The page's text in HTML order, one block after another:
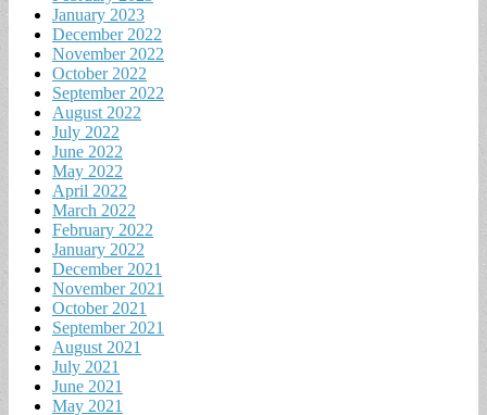
January 2023
December 2022
November 2022
October 2022
September 2022
August 2022
July 2022
June 2022
May 2022
April 2022
March 2022
February 2022
January 2022
December 2021
November 2021
October 2021
September 2021
August 2021
July 2021
June 2021
May 2021